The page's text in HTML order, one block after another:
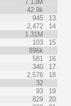
7.13M
42.9k
945
13
2,472
14
1.31M
103
15
896k
581
16
340
17
2,576
18
32
93
19
829
20